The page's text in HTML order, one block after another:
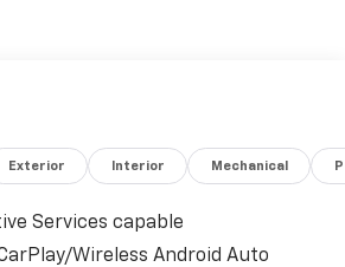
Exterior Interior Mechanical
Services capable
Wireless Android Auto